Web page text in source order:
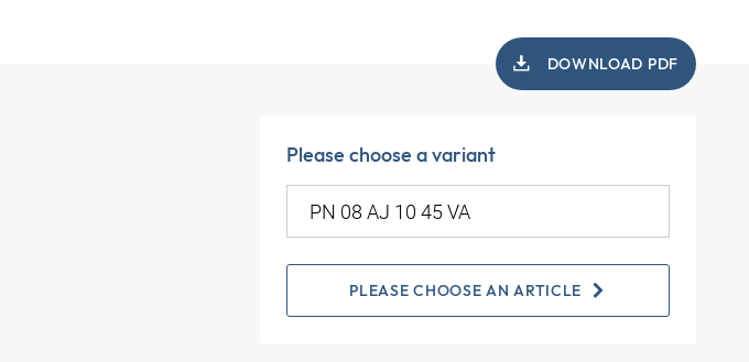
DOWNLOAD PDF
Please choose a variant
PLEASE CHOOSE AN ARTICLE